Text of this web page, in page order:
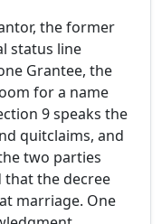
the former
status line
Grantee, the
for a name
9 speaks the
quitclaims, and
two parties
the decree
marriage. One